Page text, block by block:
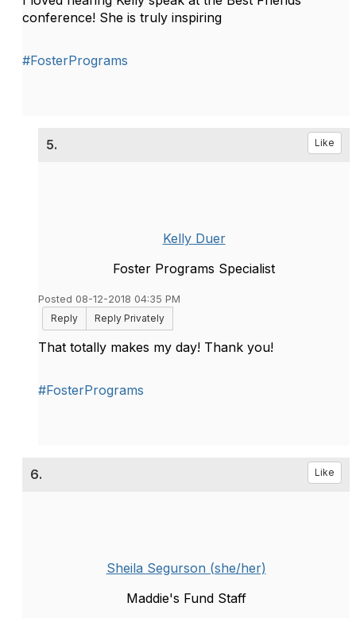
conference! She is truly inspiring
#FosterPrograms
5. Like
Kelly Duer
Foster Programs Specialist
Posted 08-12-2018 04:35 PM
Reply
Reply Privately
That totally makes my day! Thank you!
#FosterPrograms
6. Like
Sheila Segurson (she/her)
Maddie's Fund Staff